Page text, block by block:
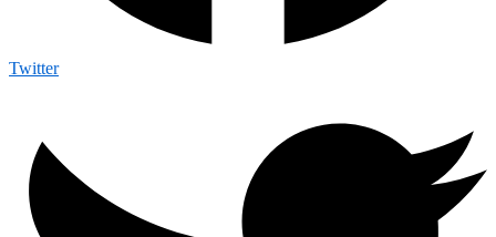
Twitter